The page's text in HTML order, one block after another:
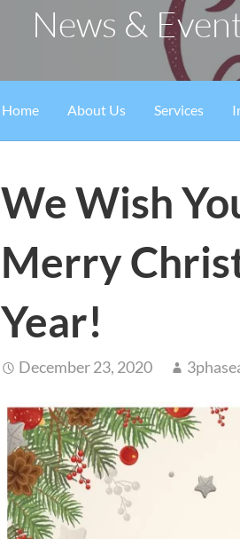
News &
Home About Us Services
We Wish
Merry
Year!
December 23, 2020